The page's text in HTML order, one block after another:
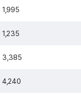
1,995
1,235
3,385
4,240